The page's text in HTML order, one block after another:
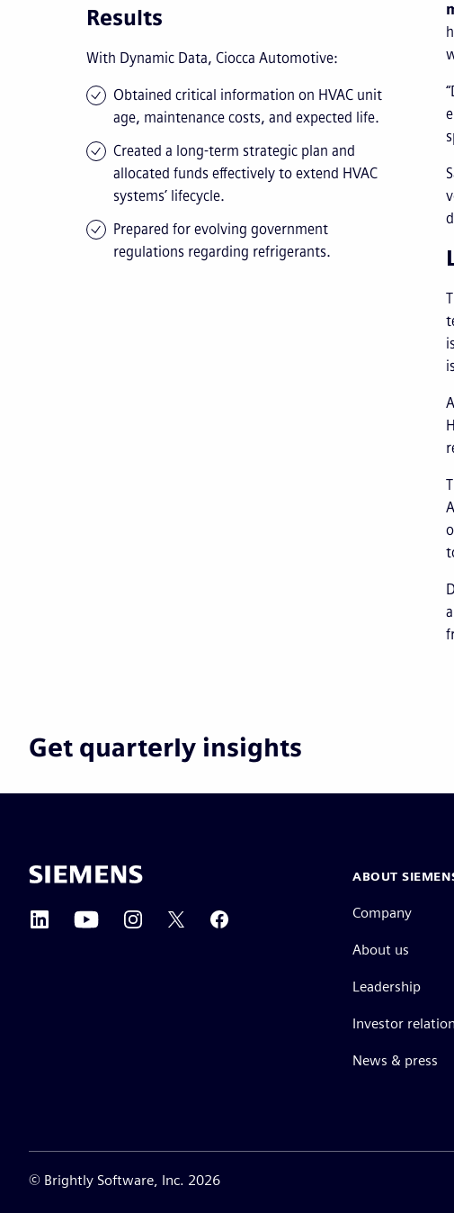
Results
With Dynamic Data, Ciocca Automotive:
Obtained critical information on HVAC unit
age, maintenance costs, and expected life.
Created a long-term strategic plan and
allocated funds effectively to extend HVAC
systems’ lifecycle.
Prepared for evolving government
regulations regarding refrigerants.
Get quarterly insights
ABOUT
Company
About us
Leadership
Investor
News & press
© Brightly Software, Inc. 2026